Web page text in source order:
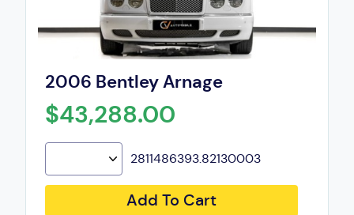
2006 Bentley Arnage
$43,288.00
2811486393.82130003
Add To Cart